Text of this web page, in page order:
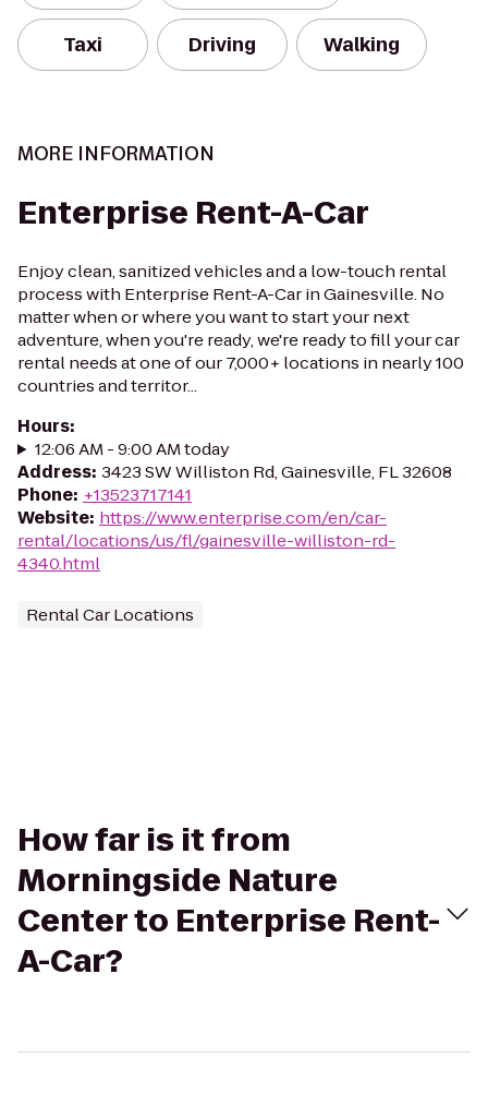
Taxi Driving Walking
MORE INFORMATION
Enterprise Rent-A-Car
Enjoy clean, sanitized vehicles and a low-touch rental
process with Enterprise Rent-A-Car in Gainesville. No
matter when or where you want to start your next
adventure, when you're ready, we're ready to fill your car
rental needs at one of our 7,000+ locations in nearly 100
countries and territor...
Hours:
12:06 AM - 9:00 AM today
Address: 3423 SW Williston Rd, Gainesville, FL 32608
Phone: +13523717141
Website: https://www.enterprise.com/en/car-
rental/locations/us/fl/gainesville-williston-rd-
4340.html
Rental Car Locations
How far is it from
Morningside Nature
Center to Enterprise Rent-
A-Car?